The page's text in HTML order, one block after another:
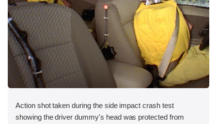
Action shot taken during the side impact crash test
showing the driver dummy's head was protected from